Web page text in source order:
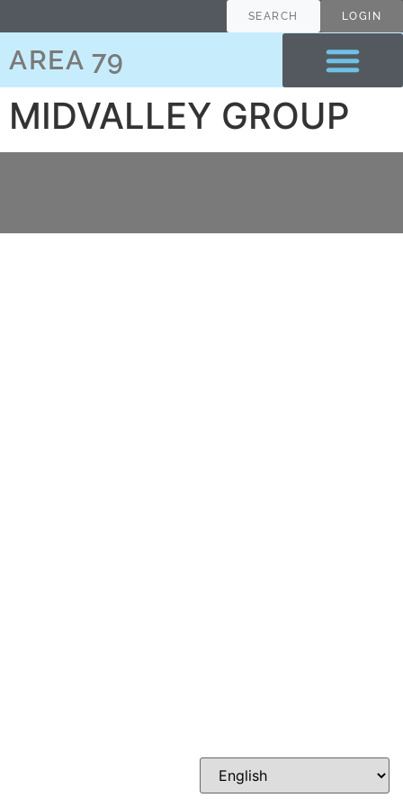
SEARCH LOGIN
AREA 79
MIDVALLEY GROUP